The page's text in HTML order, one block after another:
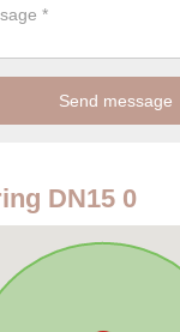
DN15 0